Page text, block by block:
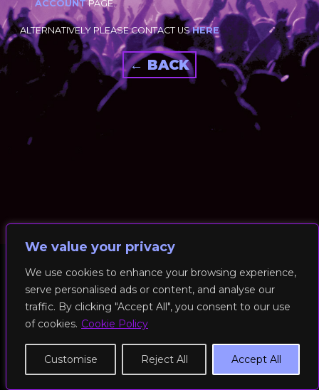
We value your privacy
We use cookies to enhance your browsing experience,
serve personalised ads or content, and analyse our
traffic. By clicking "Accept All", you consent to our use
of cookies. Cookie Policy
Customise Reject All Accept All
ACCOUNTPAGE.
ALTERNATIVELY PLEASE CONTACT USHERE
← BACK
© 2026 RockFit UK. All Rights Reserved | Built & Powered by
DEAKINco
Cookies / Privacy Policy